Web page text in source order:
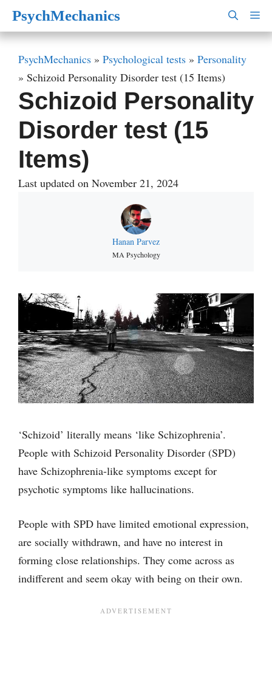
SkipPsychMechanics
PsychMechanics » Psychological tests » Personality
» Schizoid Personality Disorder test (15 Items)
Schizoid Personality
Disorder test (15
Items)
Last updated on November 21, 2024
Hanan Parvez
MA Psychology
‘Schizoid’ literally means ‘like Schizophrenia’.
People with Schizoid Personality Disorder (SPD)
have Schizophrenia-like symptoms except for
psychotic symptoms like hallucinations.
People with SPD have limited emotional expression,
are socially withdrawn, and have no interest in
forming close relationships. They come across as
indifferent and seem okay with being on their own.